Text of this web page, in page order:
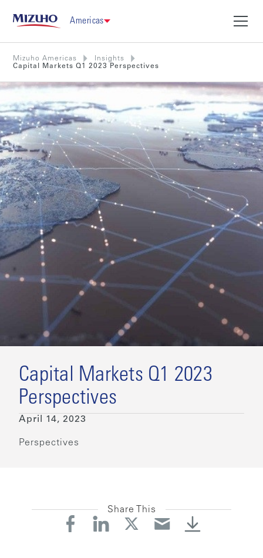
Americas
Mizuho Americas
Insights
Capital Markets Q1 2023 Perspectives
Capital Markets Q1 2023
Perspectives
April 14, 2023
Perspectives
Share This